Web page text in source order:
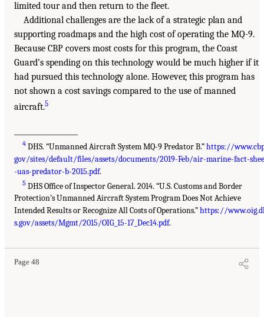
limited tour and then return to the fleet.
Additional challenges are the lack of a strategic plan and
supporting roadmaps and the high cost of operating the MQ-9.
Because CBP covers most costs for this program, the Coast
Guard’s spending on this technology would be much higher if it
had pursued this technology alone. However, this program has
not shown a cost savings compared to the use of manned
aircraft.5
4 DHS. “Unmanned Aircraft System MQ-9 Predator B.”https://
gov/sites/default/files/assets/documents/2019-Feb/air-marine-fact-
-uas-predator-b-2015.pdf.
5 DHS Office of Inspector General. 2014. “U.S. Customs and Border
Protection’s Unmanned Aircraft System Program Does Not Achieve
Intended Results or Recognize All Costs of Operations.”https://
s.gov/assets/Mgmt/2015/OIG_15-17_Dec14.pdf.
Page 48